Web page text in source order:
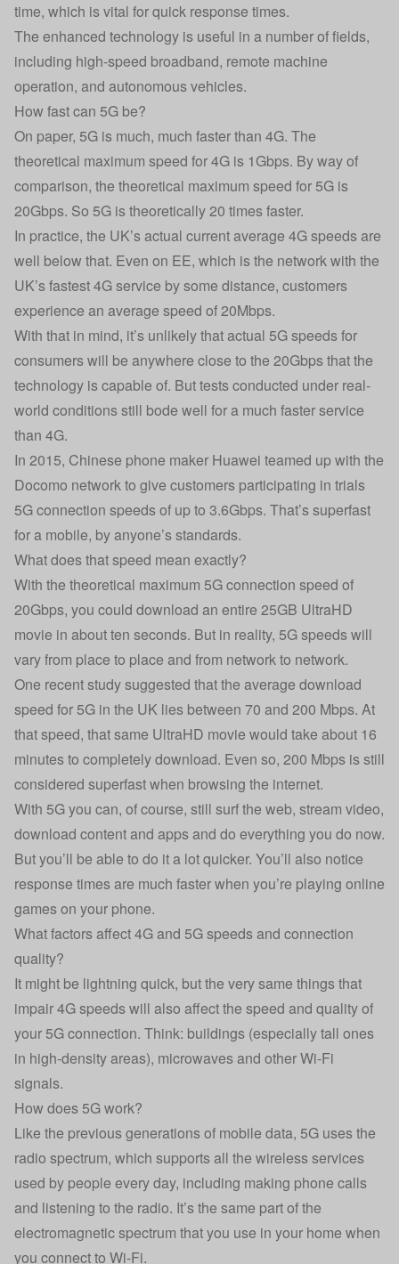
time, which is vital for quick response times.
The enhanced technology is useful in a number of fields,
including high-speed broadband, remote machine
operation, and autonomous vehicles.
How fast can 5G be?
On paper, 5G is much, much faster than 4G. The
theoretical maximum speed for 4G is 1Gbps. By way of
comparison, the theoretical maximum speed for 5G is
20Gbps. So 5G is theoretically 20 times faster.
In practice, the UK’s actual current average 4G speeds are
well below that. Even on EE, which is the network with the
UK’s fastest 4G service by some distance, customers
experience an average speed of 20Mbps.
With that in mind, it’s unlikely that actual 5G speeds for
consumers will be anywhere close to the 20Gbps that the
technology is capable of. But tests conducted under real-
world conditions still bode well for a much faster service
than 4G.
In 2015, Chinese phone maker Huawei teamed up with the
Docomo network to give customers participating in trials
5G connection speeds of up to 3.6Gbps. That’s superfast
for a mobile, by anyone’s standards.
What does that speed mean exactly?
With the theoretical maximum 5G connection speed of
20Gbps, you could download an entire 25GB UltraHD
movie in about ten seconds. But in reality, 5G speeds will
vary from place to place and from network to network.
One recent study suggested that the average download
speed for 5G in the UK lies between 70 and 200 Mbps. At
that speed, that same UltraHD movie would take about 16
minutes to completely download. Even so, 200 Mbps is still
considered superfast when browsing the internet.
With 5G you can, of course, still surf the web, stream video,
download content and apps and do everything you do now.
But you’ll be able to do it a lot quicker. You’ll also notice
response times are much faster when you’re playing online
games on your phone.
What factors affect 4G and 5G speeds and connection
quality?
It might be lightning quick, but the very same things that
impair 4G speeds will also affect the speed and quality of
your 5G connection. Think: buildings (especially tall ones
in high-density areas), microwaves and other Wi-Fi
signals.
How does 5G work?
Like the previous generations of mobile data, 5G uses the
radio spectrum, which supports all the wireless services
used by people every day, including making phone calls
and listening to the radio. It’s the same part of the
electromagnetic spectrum that you use in your home when
you connect to Wi-Fi.